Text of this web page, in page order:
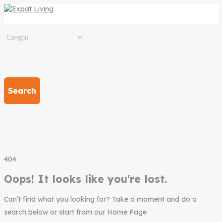
Search
404
Oops! It looks like you're lost.
Can’t find what you looking for? Take a moment and do a
search below or start from our Home Page